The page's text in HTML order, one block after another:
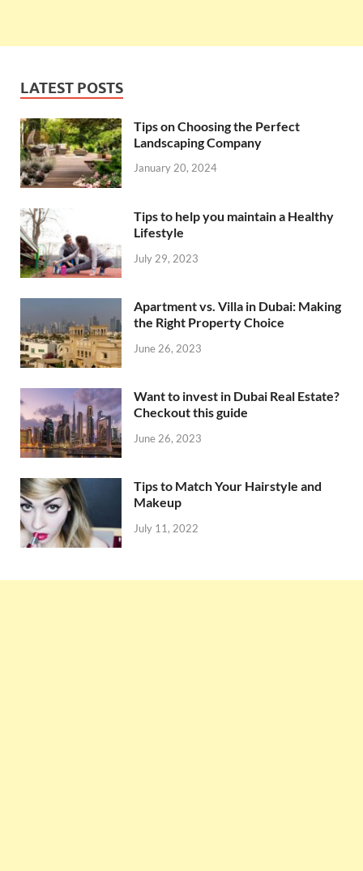
LATEST POSTS
Tips on Choosing the Perfect
Landscaping Company
January 20, 2024
Tips to help you maintain a Healthy
Lifestyle
July 29, 2023
Apartment vs. Villa in Dubai: Making
the Right Property Choice
June 26, 2023
Want to invest in Dubai Real Estate?
Checkout this guide
June 26, 2023
Tips to Match Your Hairstyle and
Makeup
July 11, 2022